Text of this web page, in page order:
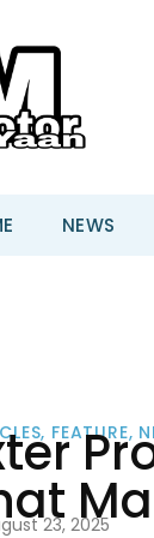
NEWS
, FEATURE,
23, 2025